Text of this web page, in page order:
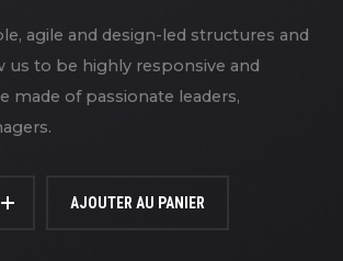
agile and design-led structures and
us to be highly responsive and
made of passionate leaders,
AJOUTER AU PANIER